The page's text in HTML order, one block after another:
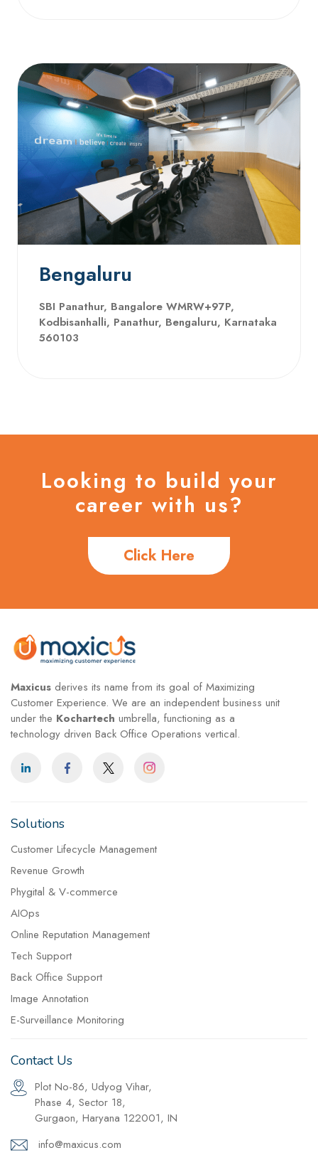
Bengaluru
SBI Panathur, Bangalore WMRW+97P,
Kodbisanhalli, Panathur, Bengaluru, Karnataka
560103
Looking to build your
career with us?
Click Here
Maxicus derives its name from its goal of Maximizing
Customer Experience. We are an independent business unit
under the Kochartech umbrella, functioning as a
technology driven Back Office Operations vertical.
Solutions
Customer Lifecycle Management
Revenue Growth
Phygital & V-commerce
AIOps
Online Reputation Management
Tech Support
Back Office Support
Image Annotation
E-Surveillance Monitoring
Contact Us
Plot No-86, Udyog Vihar,
Phase 4, Sector 18,
Gurgaon, Haryana 122001, IN
info@maxicus.com